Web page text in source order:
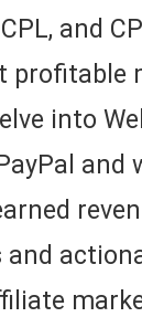
and
profitable
into
and